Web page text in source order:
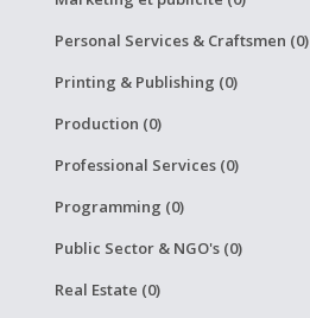
Personal Services & Craftsmen (0)
Printing & Publishing (0)
Production (0)
Professional Services (0)
Programming (0)
Public Sector & NGO's (0)
Real Estate (0)